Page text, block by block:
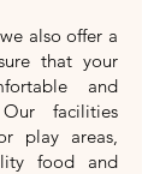
also offer a
that your
and
facilities
play areas,
food and